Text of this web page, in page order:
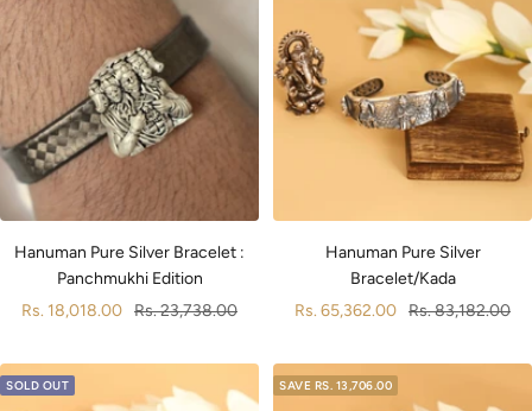
Hanuman Pure Silver Bracelet :
Panchmukhi Edition
Sale
Rs. 18,018.00 Regular
Rs. 23,738.00
Hanuman Pure Silver
Bracelet/Kada
Sale
Rs. 65,362.00 Regular
Rs. 83,182.00
SOLD OUT SAVE RS. 13,706.00